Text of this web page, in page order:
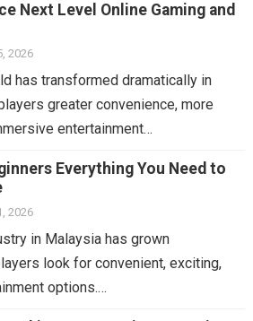
Next Level Online Gaming and
2026
has transformed dramatically in
greater convenience, more
entertainment…
Everything You Need to
2026
in Malaysia has grown
look for convenient, exciting,
options.…